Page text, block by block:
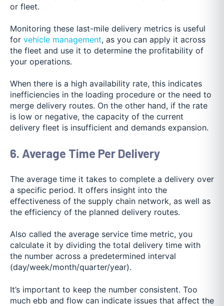
or fleet.
Monitoring these last-mile delivery metrics is useful
for vehicle management, as you can apply it across
the fleet and use it to determine the profitability of
your operations.
When there is a high availability rate, this indicates
inefficiencies in the loading procedure or the need to
merge delivery routes. On the other hand, if the rate
is low or negative, the capacity of the current
delivery fleet is insufficient and demands expansion.
6. Average Time Per Delivery
The average time it takes to complete a delivery over
a specific period. It offers insight into the
effectiveness of the supply chain network, as well as
the efficiency of the planned delivery routes.
Also called the average service time metric, you
calculate it by dividing the total delivery time with
the number across a predetermined interval
(day/week/month/quarter/year).
It’s important to keep the number consistent. Too
much ebb and flow can indicate issues that affect the